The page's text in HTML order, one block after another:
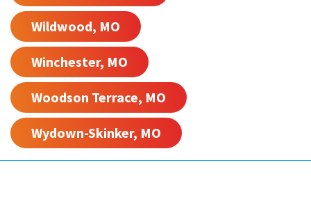
Wildwood, MO
Winchester, MO
Woodson Terrace, MO
Wydown-Skinker, MO